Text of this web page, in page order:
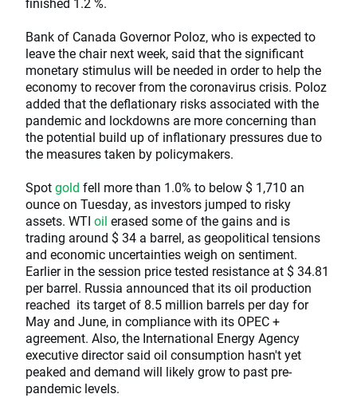
Bank of Canada Governor Poloz, who is expected to
leave the chair next week, said that the significant
monetary stimulus will be needed in order to help the
economy to recover from the coronavirus crisis. Poloz
added that the deflationary risks associated with the
pandemic and lockdowns are more concerning than
the potential build up of inflationary pressures due to
the measures taken by policymakers.
Spotgold fell more than 1.0% to below $ 1,710 an
ounce on Tuesday, as investors jumped to risky
assets. WTI oil erased some of the gains and is
trading around $ 34 a barrel, as geopolitical tensions
and economic uncertainties weigh on sentiment.
Earlier in the session price tested resistance at $ 34.81
per barrel. Russia announced that its oil production
reached its target of 8.5 million barrels per day for
May and June, in compliance with its OPEC +
agreement. Also, the International Energy Agency
executive director said oil consumption hasn't yet
peaked and demand will likely grow to past pre-
pandemic levels.